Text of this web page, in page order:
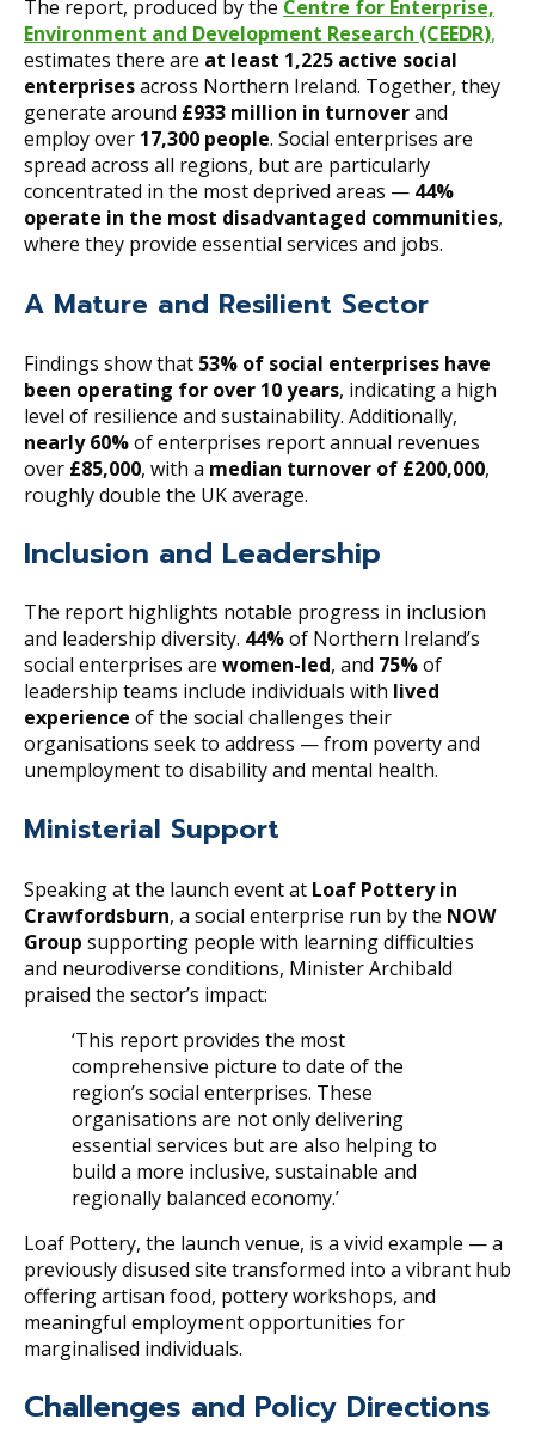
The report, produced by the Centre for Enterprise,
Environment and Development Research (CEEDR),
estimates there are at least 1,225 active social
enterprisesacross Northern Ireland. Together, they
generate around £933 million in turnoverand
employ over 17,300 people. Social enterprises are
spread across all regions, but are particularly
concentrated in the most deprived areas — 44%
operate in the most disadvantaged communities,
where they provide essential services and jobs.
A Mature and Resilient Sector
Findings show that 53% of social enterprises have
been operating for over 10 years, indicating a high
level of resilience and sustainability. Additionally,
nearly 60%of enterprises report annual revenues
over £85,000, with a median turnover of £200,000,
roughly double the UK average.
Inclusion and Leadership
The report highlights notable progress in inclusion
and leadership diversity. 44%of Northern Ireland’s
social enterprises are women-led, and 75%of
leadership teams include individuals with lived
experience of the social challenges their
organisations seek to address — from poverty and
unemployment to disability and mental health.
Ministerial Support
Speaking at the launch event at Loaf Pottery in
Crawfordsburn, a social enterprise run by the NOW
Group supporting people with learning difficulties
and neurodiverse conditions, Minister Archibald
praised the sector’s impact:
‘This report provides the most
comprehensive picture to date of the
region’s social enterprises. These
organisations are not only delivering
essential services but are also helping to
build a more inclusive, sustainable and
regionally balanced economy.’
Loaf Pottery, the launch venue, is a vivid example — a
previously disused site transformed into a vibrant hub
offering artisan food, pottery workshops, and
meaningful employment opportunities for
marginalised individuals.
Challenges and Policy Directions